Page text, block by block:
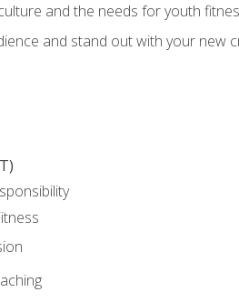
and the needs for youth
and stand out with your new